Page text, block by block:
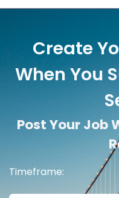
Create
When You
Post Your Job
Timeframe: